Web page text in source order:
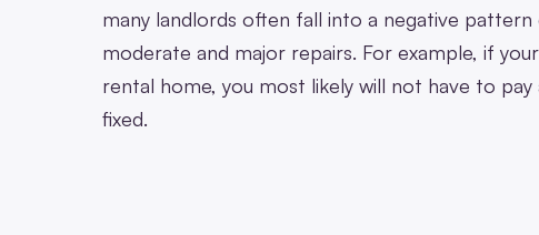
many landlords often fall into a negative
moderate and major repairs. For example, if
rental home, you most likely will not have to
fixed.